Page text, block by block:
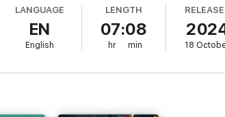
of horror and philosophy is utterly original and
LANGUAGE
EN
English
LENGTH
07:08
hr min 18